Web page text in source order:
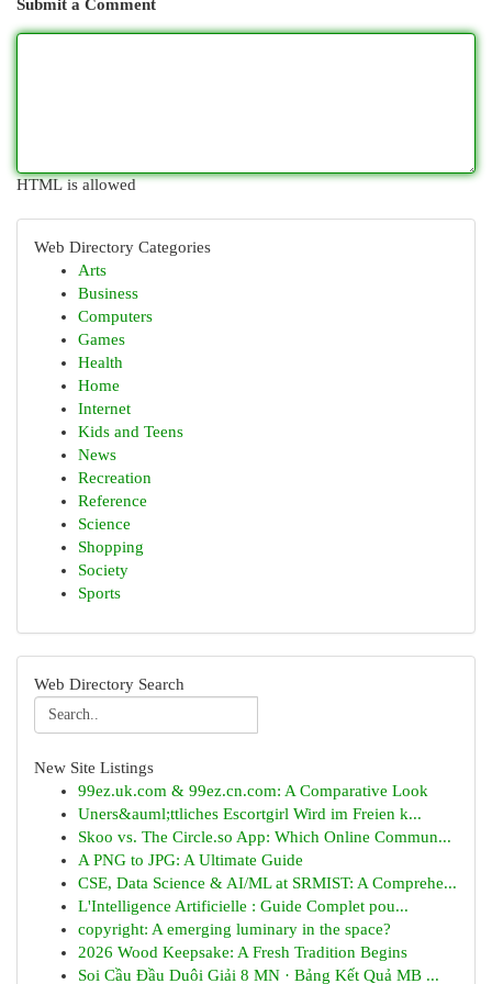
Submit a Comment
HTML is allowed
Web Directory Categories
Arts
Business
Computers
Games
Health
Home
Internet
Kids and Teens
News
Recreation
Reference
Science
Shopping
Society
Sports
Web Directory Search
New Site Listings
99ez.uk.com & 99ez.cn.com: A Comparative Look
Uners&auml;ttliches Escortgirl Wird im Freien k...
Skoo vs. The Circle.so App: Which Online Commun...
A PNG to JPG: A Ultimate Guide
CSE, Data Science & AI/ML at SRMIST: A Comprehe...
L'Intelligence Artificielle : Guide Complet pou...
copyright: A emerging luminary in the space?
2026 Wood Keepsake: A Fresh Tradition Begins
Soi Cầu Đầu Duôi Giải 8 MN · Bảng Kết Quả MB ...